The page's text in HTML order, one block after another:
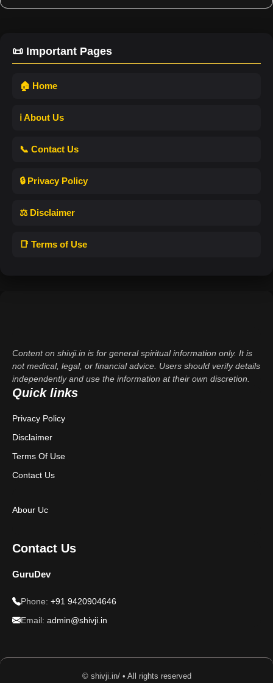
📜 Important Pages
🏠 Home
ℹ️ About Us
📞 Contact Us
🔒 Privacy Policy
⚖️ Disclaimer
📑 Terms of Use
Content on shivji.in is for general spiritual information only. It is
not medical, legal, or financial advice. Users should verify details
independently and use the information at their own discretion.
Quick links
Privacy Policy
Disclaimer
Terms Of Use
Contact Us
Abour Uc
Contact Us
GuruDev
Phone: +91 9420904646
Email: admin@shivji.in
© shivji.in/ • All rights reserved